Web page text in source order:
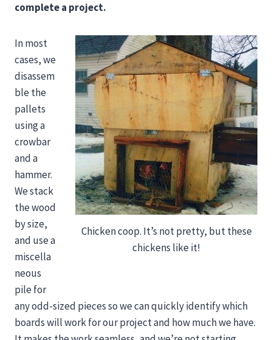
complete a project.
Chicken coop. It’s not pretty, but these
chickens like it!
In most
cases, we
disassem
ble the
pallets
using a
crowbar
and a
hammer.
We stack
the wood
by size,
and use a
miscella
neous
pile for
any odd-sized pieces so we can quickly identify which
boards will work for our project and how much we have.